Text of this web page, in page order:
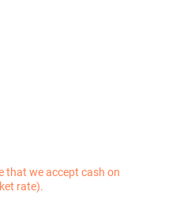
that we accept cash on
rate).